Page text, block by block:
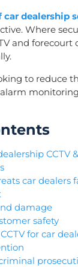
car dealership
Where
and forecourt
to reduce
CCTV
car dealers
damage
safety
for car